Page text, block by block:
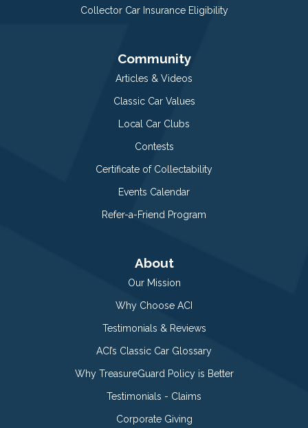
Collector Car Insurance Eligibility
Community
Articles & Videos
Classic Car Values
Local Car Clubs
Contests
Certificate of Collectability
Events Calendar
Refer-a-Friend Program
About
Our Mission
Why Choose ACI
Testimonials & Reviews
ACI’s Classic Car Glossary
Why TreasureGuard Policy is Better
Testimonials - Claims
Corporate Giving